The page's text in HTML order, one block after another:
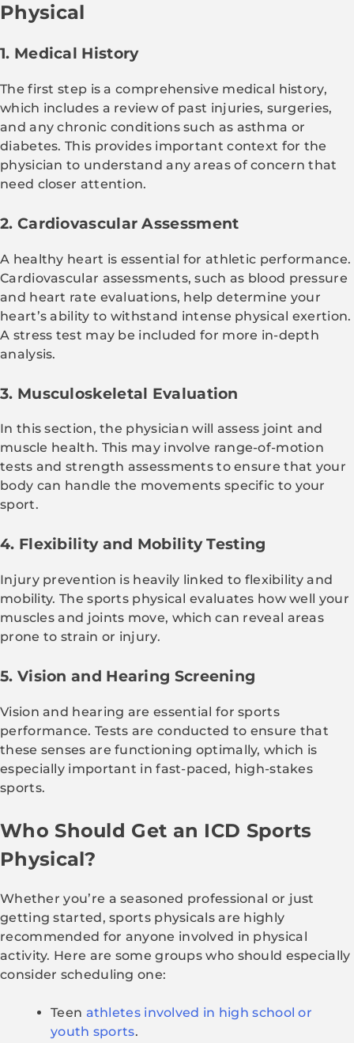
Physical
1. Medical History
The first step is a comprehensive medical history,
which includes a review of past injuries, surgeries,
and any chronic conditions such as asthma or
diabetes. This provides important context for the
physician to understand any areas of concern that
need closer attention.
2. Cardiovascular Assessment
A healthy heart is essential for athletic performance.
Cardiovascular assessments, such as blood pressure
and heart rate evaluations, help determine your
heart’s ability to withstand intense physical exertion.
A stress test may be included for more in-depth
analysis.
3. Musculoskeletal Evaluation
In this section, the physician will assess joint and
muscle health. This may involve range-of-motion
tests and strength assessments to ensure that your
body can handle the movements specific to your
sport.
4. Flexibility and Mobility Testing
Injury prevention is heavily linked to flexibility and
mobility. The sports physical evaluates how well your
muscles and joints move, which can reveal areas
prone to strain or injury.
5. Vision and Hearing Screening
Vision and hearing are essential for sports
performance. Tests are conducted to ensure that
these senses are functioning optimally, which is
especially important in fast-paced, high-stakes
sports.
Who Should Get an ICD Sports
Physical?
Whether you’re a seasoned professional or just
getting started, sports physicals are highly
recommended for anyone involved in physical
activity. Here are some groups who should especially
consider scheduling one:
Teen athletes involved in high school or
youth sports.